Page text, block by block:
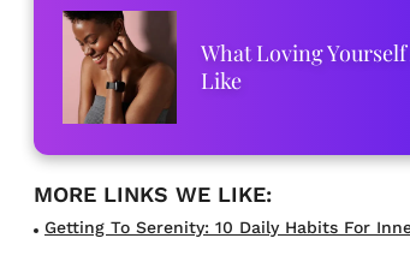
What Loving
Like
Getting To Serenity: 10 Daily Habits For